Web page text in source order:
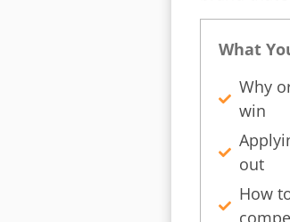
What
Why
win
out
How